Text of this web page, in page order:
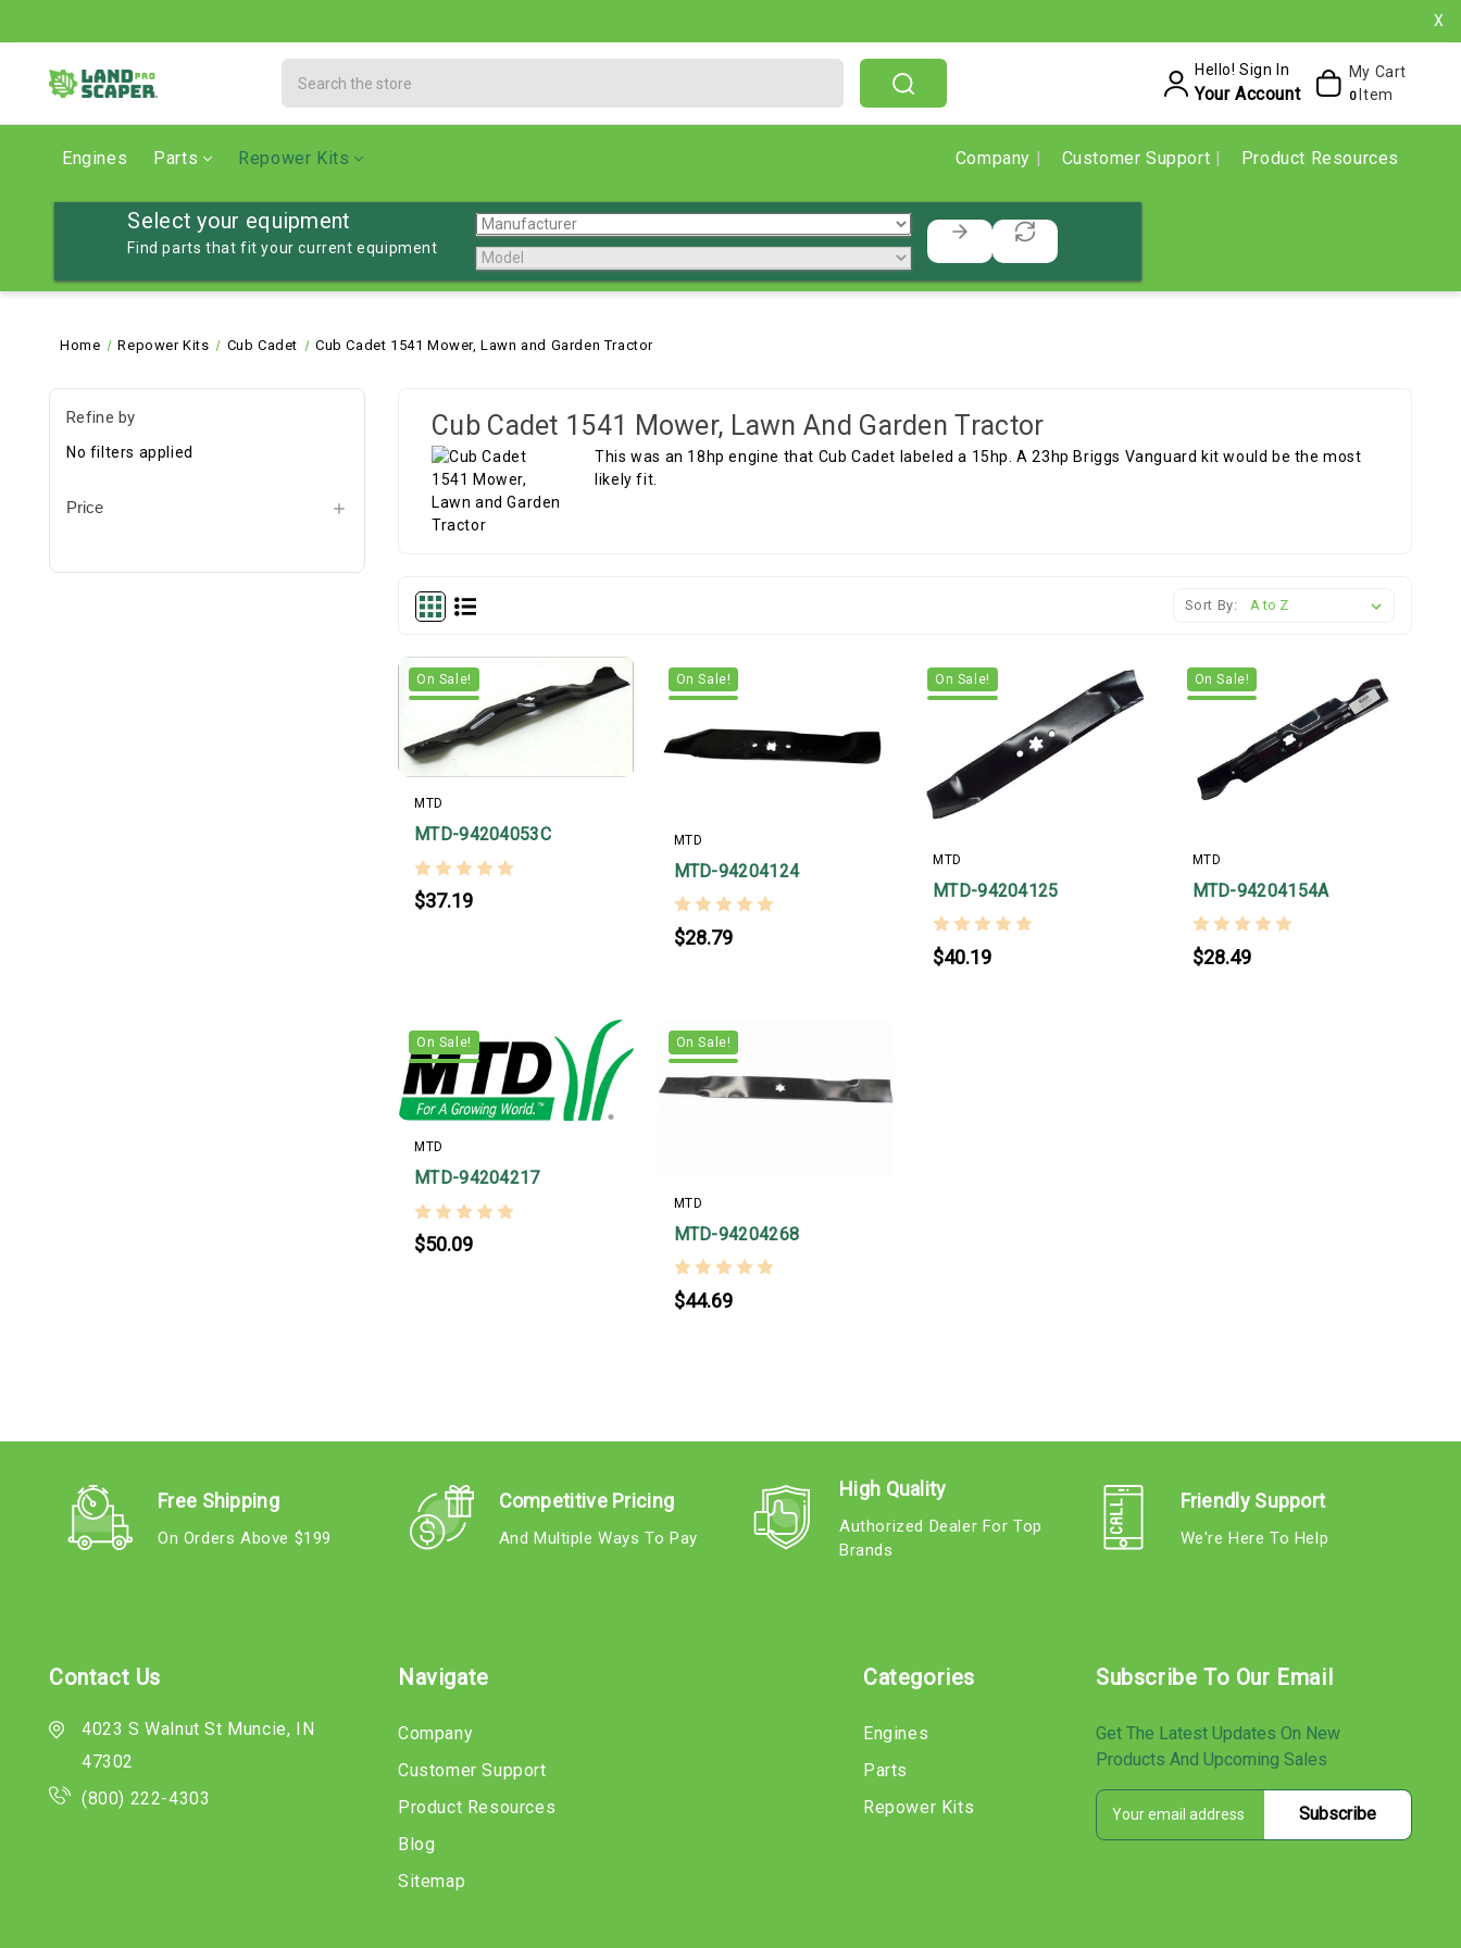
X
Hello! Sign In
Your Account
My Cart
0 Item
Engines Parts Repower Kits Company Customer Support Product Resources
Select your equipment
Find parts that fit your current equipment
Home Repower Kits Cub Cadet Cub Cadet 1541 Mower, Lawn and Garden Tractor
Refine by
No filters applied
Price
Cub Cadet 1541 Mower, Lawn And Garden Tractor
This was an 18hp engine that Cub Cadet labeled a 15hp. A 23hp Briggs Vanguard kit would be the most
likely fit.
Sort By:
On Sale!
MTD
MTD-94204053C
$37.19
On Sale!
MTD
MTD-94204124
$28.79
On Sale!
MTD
MTD-94204125
$40.19
On Sale!
MTD
MTD-94204154A
$28.49
On Sale!
MTD
MTD-94204217
$50.09
On Sale!
MTD
MTD-94204268
$44.69
Free Shipping
On Orders Above $199
Competitive Pricing
And Multiple Ways To Pay
High Quality
Authorized Dealer For Top
Brands
Friendly Support
We're Here To Help
Contact Us
4023 S Walnut St Muncie, IN
47302
(800) 222-4303
Navigate
Company
Customer Support
Product Resources
Blog
Sitemap
Categories
Engines
Parts
Repower Kits
Subscribe To Our Email
Get The Latest Updates On New
Products And Upcoming Sales
E
a